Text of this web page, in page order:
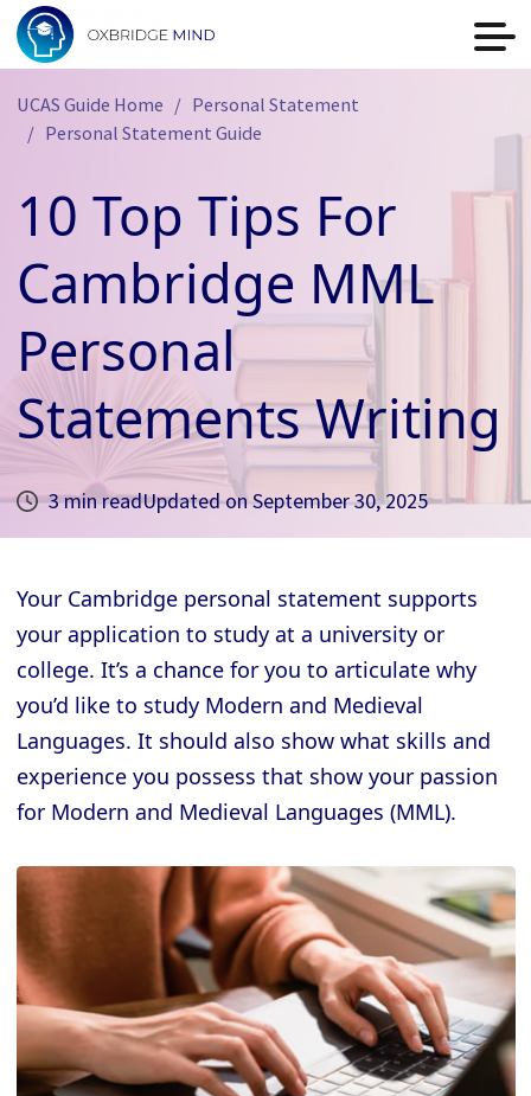
UCAS Guide Home
Personal Statement
Personal Statement Guide
10 Top Tips For
Cambridge MML
Personal
Statements Writing
3 min readUpdated onSeptember 30, 2025
Your Cambridge personal statement supports
your application to study at a university or
college. It’s a chance for you to articulate why
you’d like to study Modern and Medieval
Languages. It should also show what skills and
experience you possess that show your passion
for Modern and Medieval Languages (MML).